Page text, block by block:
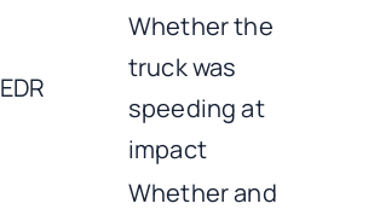
EDR
Whether the
truck was
speeding at
impact
Whether and